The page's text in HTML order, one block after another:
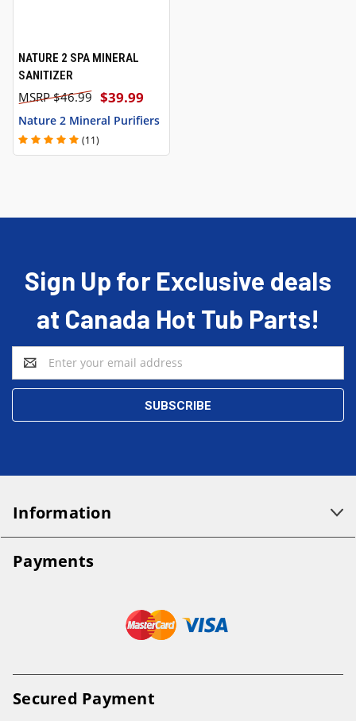
NATURE 2 SPA MINERAL
SANITIZER
$39.99
$46.99
Nature 2 Mineral Purifiers
(11)
Sign Up for Exclusive deals
at Canada Hot Tub Parts!
Email
Address
Information
Payments
Secured Payment